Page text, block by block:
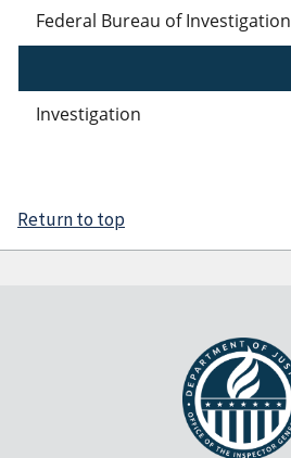
Federal Bureau of Investigation
Investigation
Return to top